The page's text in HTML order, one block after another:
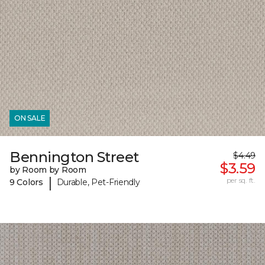
ON SALE
Bennington Street
by Room by Room
9 Colors
| Durable, Pet-Friendly
$4.49
$3.59
per sq. ft.